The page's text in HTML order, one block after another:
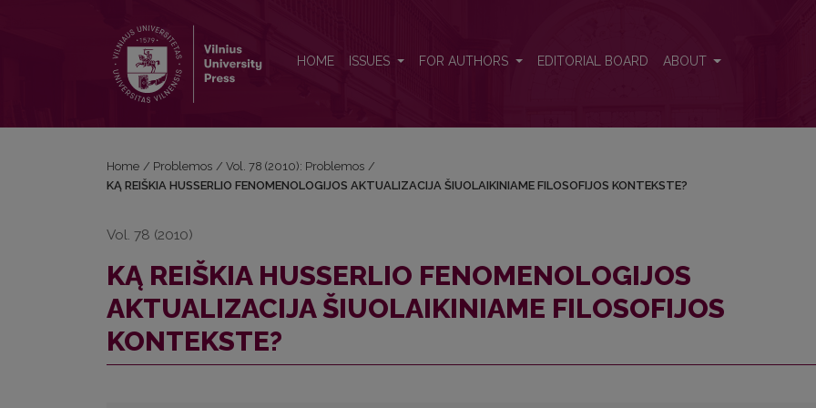
HOME ISSUES FOR AUTHORS EDITORIAL BOARD ABOUT
Home / Problemos / Vol. 78 (2010): Problemos /
KĄ REIŠKIA HUSSERLIO FENOMENOLOGIJOS AKTUALIZACIJA ŠIUOLAIKINIAME FILOSOFIJOS KONTEKSTE?
Vol. 78 (2010)
KĄ REIŠKIA HUSSERLIO FENOMENOLOGIJOS
AKTUALIZACIJA ŠIUOLAIKINIAME FILOSOFIJOS
KONTEKSTE?